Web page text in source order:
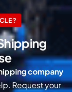
company
Request your